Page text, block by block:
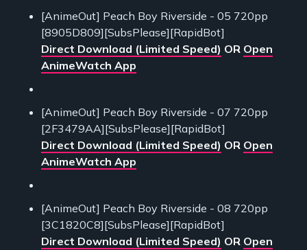
[AnimeOut] Peach Boy Riverside - 05 720pp
[8905D809][SubsPlease][RapidBot]
Direct Download (Limited Speed) OR Open
AnimeWatch App
[AnimeOut] Peach Boy Riverside - 07 720pp
[2F3479AA][SubsPlease][RapidBot]
Direct Download (Limited Speed) OR Open
AnimeWatch App
[AnimeOut] Peach Boy Riverside - 08 720pp
[3C1820C8][SubsPlease][RapidBot]
Direct Download (Limited Speed) OR Open